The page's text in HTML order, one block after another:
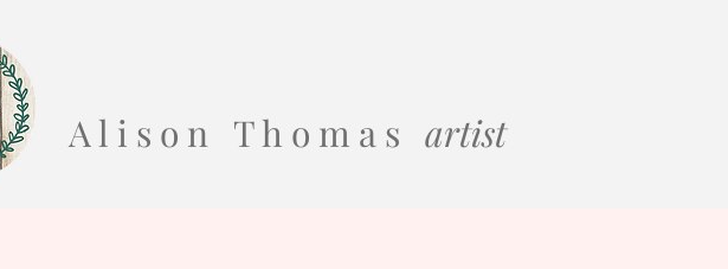
A l i s o n T h o m a s artist